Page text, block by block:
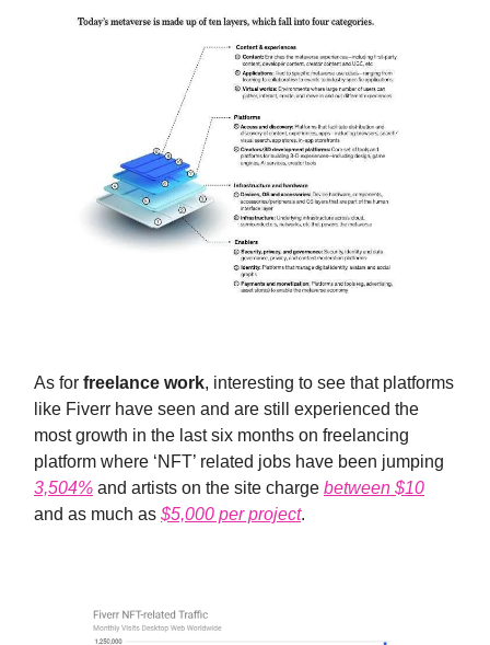
As for freelance work, interesting to see that platforms
like Fiverr have seen and are still experienced the
most growth in the last six months on freelancing
platform where ‘NFT’ related jobs have been jumping
3,504% and artists on the site charge between $10
and as much as $5,000 per project.